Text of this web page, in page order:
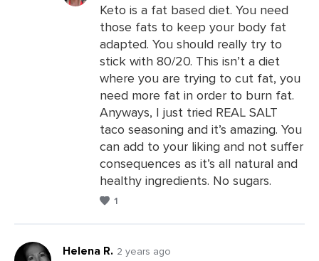
Keto is a fat based diet. You need
those fats to keep your body fat
adapted. You should really try to
stick with 80/20. This isn’t a diet
where you are trying to cut fat, you
need more fat in order to burn fat.
Anyways, I just tried REAL SALT
taco seasoning and it’s amazing. You
can add to your liking and not suffer
consequences as it’s all natural and
healthy ingredients. No sugars.
1
Helena R. 2 years ago